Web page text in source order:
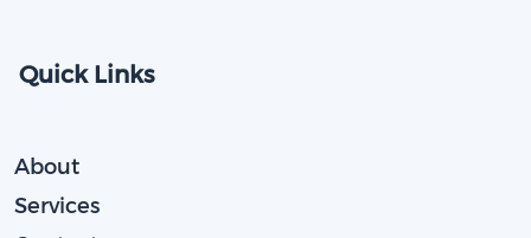
Quick Links
About
Services